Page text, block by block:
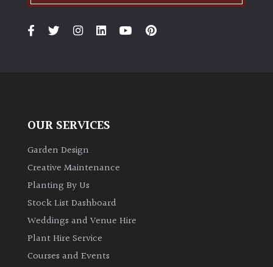
OUR SERVICES
Garden Design
Creative Maintenance
Planting By Us
Stock List Dashboard
Weddings and Venue Hire
Plant Hire Service
Courses and Events